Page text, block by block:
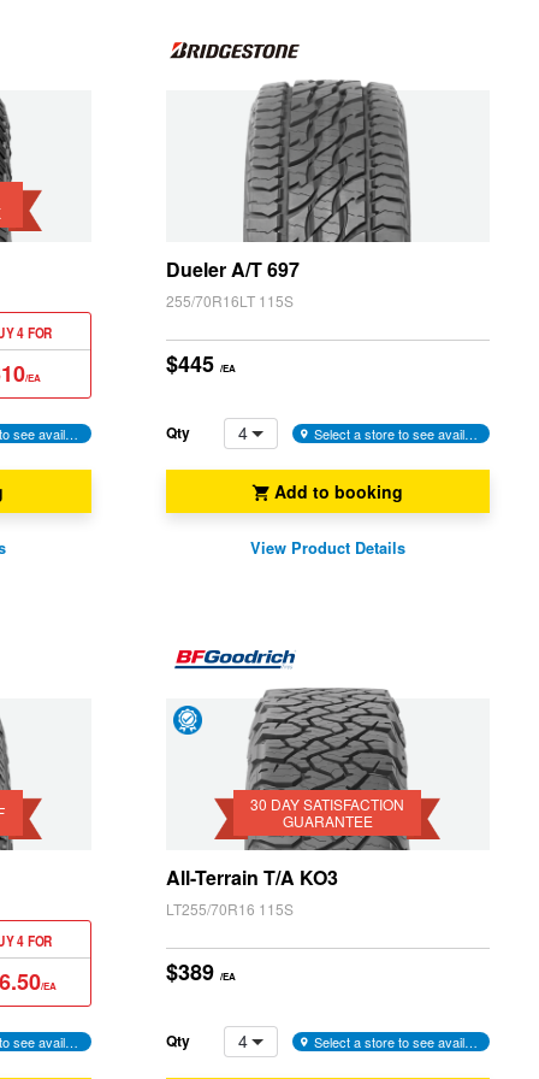
4 FOR
/EA
Select a store to see availability
Dueler A/T 697
255/70R16LT 115S
$445 /EA
Qty 4 Select a store to see availability
Add to booking
View Product Details
4 FOR
/EA
Select a store to see availability
Satisfaction
Guarantee30 DAY SATISFACTION
GUARANTEE
All-Terrain T/A KO3
LT255/70R16 115S
$389 /EA
Qty 4 Select a store to see availability